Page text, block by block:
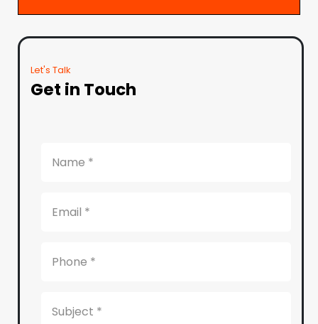
Let's Talk
Get in Touch